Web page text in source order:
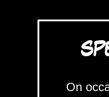
On